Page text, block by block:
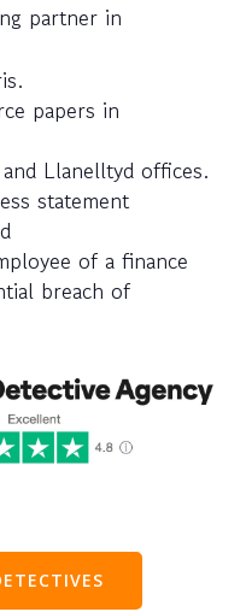
partner in
papers in
Llanelltyd offices.
statement
of a finance
breach of